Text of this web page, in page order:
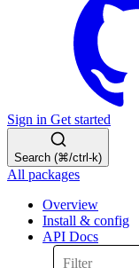
Sign in Get started
Search (⌘/ctrl-k)
All packages
Overview
Install & config
API Docs